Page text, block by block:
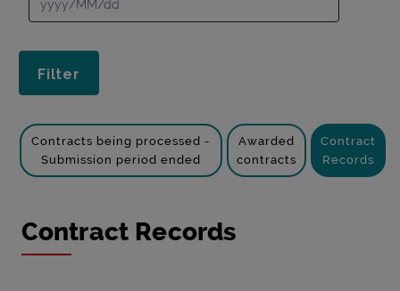
Contracts being processed -
Submission period ended
Awarded
contracts
Contract
Records
Contract Records